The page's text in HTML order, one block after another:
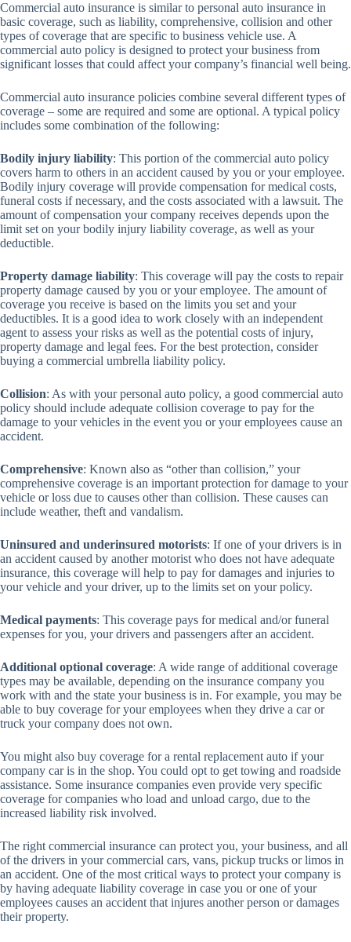
Commercial auto insurance is similar to personal auto insurance in
basic coverage, such as liability, comprehensive, collision and other
types of coverage that are specific to business vehicle use. A
commercial auto policy is designed to protect your business from
significant losses that could affect your company’s financial well being.
Commercial auto insurance policies combine several different types of
coverage – some are required and some are optional. A typical policy
includes some combination of the following:
Bodily injury liability: This portion of the commercial auto policy
covers harm to others in an accident caused by you or your employee.
Bodily injury coverage will provide compensation for medical costs,
funeral costs if necessary, and the costs associated with a lawsuit. The
amount of compensation your company receives depends upon the
limit set on your bodily injury liability coverage, as well as your
deductible.
Property damage liability: This coverage will pay the costs to repair
property damage caused by you or your employee. The amount of
coverage you receive is based on the limits you set and your
deductibles. It is a good idea to work closely with an independent
agent to assess your risks as well as the potential costs of injury,
property damage and legal fees. For the best protection, consider
buying a commercial umbrella liability policy.
Collision: As with your personal auto policy, a good commercial auto
policy should include adequate collision coverage to pay for the
damage to your vehicles in the event you or your employees cause an
accident.
Comprehensive: Known also as “other than collision,” your
comprehensive coverage is an important protection for damage to your
vehicle or loss due to causes other than collision. These causes can
include weather, theft and vandalism.
Uninsured and underinsured motorists: If one of your drivers is in
an accident caused by another motorist who does not have adequate
insurance, this coverage will help to pay for damages and injuries to
your vehicle and your driver, up to the limits set on your policy.
Medical payments: This coverage pays for medical and/or funeral
expenses for you, your drivers and passengers after an accident.
Additional optional coverage: A wide range of additional coverage
types may be available, depending on the insurance company you
work with and the state your business is in. For example, you may be
able to buy coverage for your employees when they drive a car or
truck your company does not own.
You might also buy coverage for a rental replacement auto if your
company car is in the shop. You could opt to get towing and roadside
assistance. Some insurance companies even provide very specific
coverage for companies who load and unload cargo, due to the
increased liability risk involved.
The right commercial insurance can protect you, your business, and all
of the drivers in your commercial cars, vans, pickup trucks or limos in
an accident. One of the most critical ways to protect your company is
by having adequate liability coverage in case you or one of your
employees causes an accident that injures another person or damages
their property.